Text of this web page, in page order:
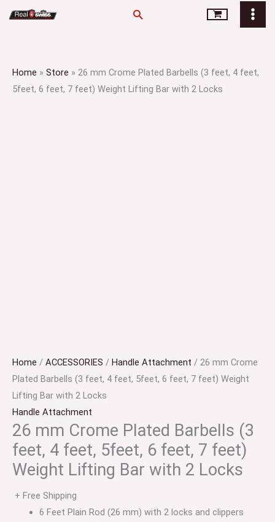
Search
Home » Store » 26 mm Crome Plated Barbells (3 feet, 4 feet,
5feet, 6 feet, 7 feet) Weight Lifting Bar with 2 Locks
Home / ACCESSORIES / Handle Attachment / 26 mm Crome
Plated Barbells (3 feet, 4 feet, 5feet, 6 feet, 7 feet) Weight
Lifting Bar with 2 Locks
Handle Attachment
26 mm Crome Plated Barbells (3
feet, 4 feet, 5feet, 6 feet, 7 feet)
Weight Lifting Bar with 2 Locks
+ Free Shipping
6 Feet Plain Rod (26 mm) with 2 locks and clippers